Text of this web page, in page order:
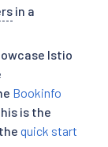
in a
Istio
Bookinfo
is the
quick start